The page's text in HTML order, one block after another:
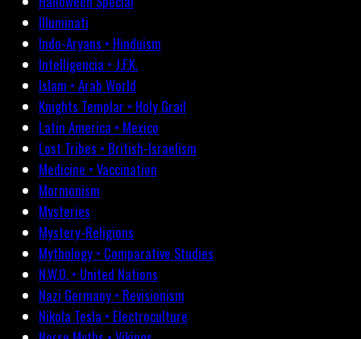
Illuminati
Indo-Aryans • Hinduism
Intelligencia • J.F.K.
Islam • Arab World
Knights Templar • Holy Grail
Latin America • Mexico
Lost Tribes • British-Israelism
Medicine • Vaccination
Mormonism
Mysteries
Mystery-Religions
Mythology • Comparative Studies
N.W.O. • United Nations
Nazi Germany • Revisionism
Nikola Tesla • Electroculture